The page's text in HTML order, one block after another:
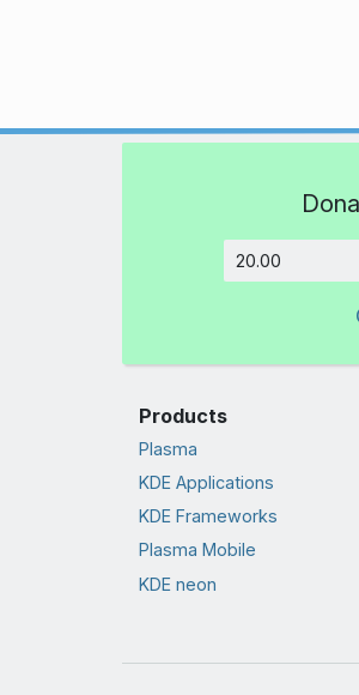
Products
Plasma
KDE Applications
KDE Frameworks
Plasma Mobile
KDE neon